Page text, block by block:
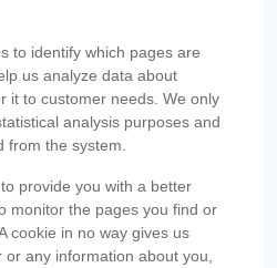
to identify which pages are
us analyze data about
it to customer needs. We only
analysis purposes and
from the system.
provide you with a better
monitor the pages you find or
cookie in no way gives us
any information about you,